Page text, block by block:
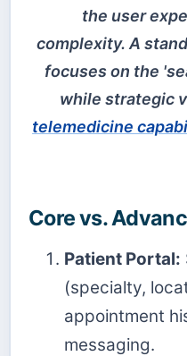
the user
complexity. A
focuses on the
while strategic
telemedicine
Core vs.
Patient Portal:
(specialty,
appointment
messaging.